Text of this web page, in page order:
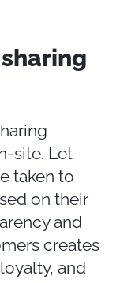
sharing
site. Let
taken to
on their
and
creates
and